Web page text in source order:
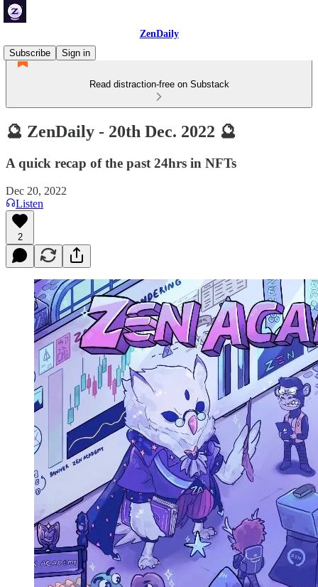
ZenDaily
Subscribe
Sign in
Read distraction-free on Substack
🔮 ZenDaily - 20th Dec. 2022 🔮
A quick recap of the past 24hrs in NFTs
Dec 20, 2022
Listen
2